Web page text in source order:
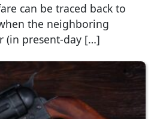
can be traced back to
the neighboring
(in present-day […]